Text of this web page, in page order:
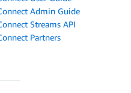
Admin Guide
Streams API
Partners